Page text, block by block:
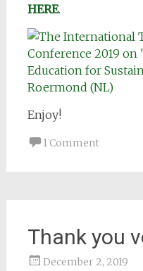
HERE.
Enjoy!
1 Comment
Thank you
December 2, 2019